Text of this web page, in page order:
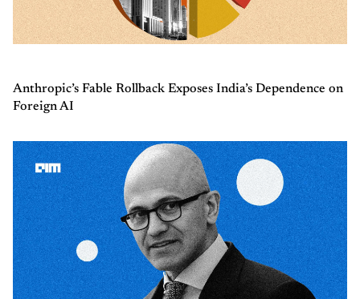
Anthropic’s Fable Rollback Exposes India’s Dependence on
Foreign AI